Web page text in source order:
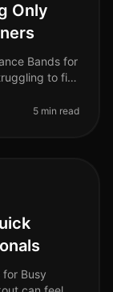
Only
Bands for
to fit
5 min read
for Busy